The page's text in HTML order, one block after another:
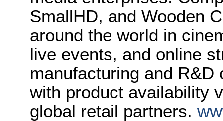
SmallHD, and Wooden
around the world in
live events, and online
manufacturing and
with product availability
global retail partners.